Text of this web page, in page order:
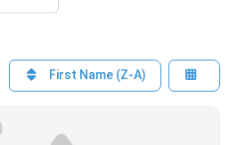
First Name (Z-A)